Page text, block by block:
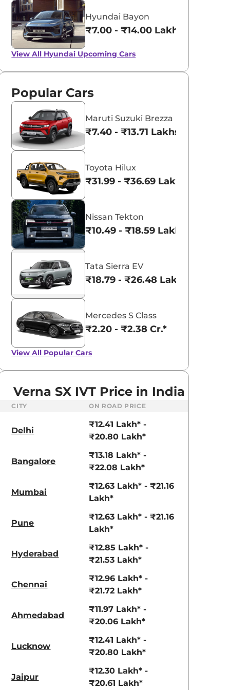
Suzuki Alto K10
View Offers
Tata Nexon
Atlas White
Dual Tone
Hyundai Bayon
₹7.00 - ₹14.00 Lakhs*
View All Hyundai Upcoming Cars
Popular Cars
Maruti Suzuki Brezza
₹7.40 - ₹13.71 Lakhs*
Toyota Hilux
₹31.99 - ₹36.69 Lakhs*
Nissan Tekton
₹10.49 - ₹18.59 Lakhs*
Tata Sierra EV
₹18.79 - ₹26.48 Lakhs*
Mercedes S Class
₹2.20 - ₹2.38 Cr.*
View All Popular Cars
Verna SX IVT Price in India
CITY ON ROAD PRICE
Delhi
₹12.41 Lakh* -
₹20.80 Lakh*
Bangalore
₹13.18 Lakh* -
₹22.08 Lakh*
Mumbai
₹12.63 Lakh* - ₹21.16
Lakh*
Pune
₹12.63 Lakh* - ₹21.16
Lakh*
Hyderabad
₹12.85 Lakh* -
₹21.53 Lakh*
Chennai
₹12.96 Lakh* -
₹21.72 Lakh*
Ahmedabad
₹11.97 Lakh* -
₹20.06 Lakh*
Lucknow
₹12.41 Lakh* -
₹20.80 Lakh*
Jaipur
₹12.30 Lakh* -
₹20.61 Lakh*